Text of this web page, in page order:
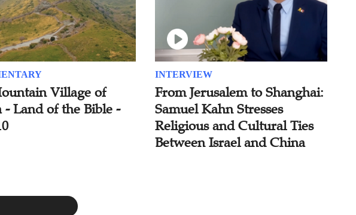
Village of
- Land of the Bible -
INTERVIEW
From Jerusalem to Shanghai:
Samuel Kahn Stresses
Religious and Cultural Ties
Between Israel and China